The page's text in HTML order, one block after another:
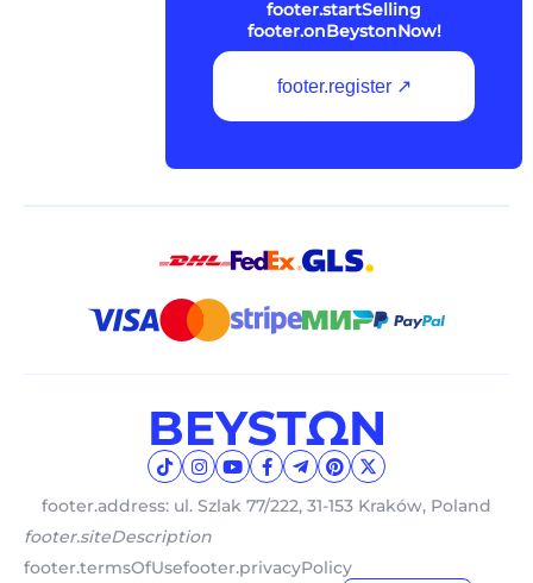
footer.startSelling
footer.onBeystonNow!
footer.register ↗
footer.address: ul. Szlak 77/222, 31-153 Kraków, Poland
footer.siteDescription
footer.termsOfUsefooter.privacyPolicy